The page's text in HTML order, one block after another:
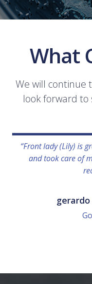
What
We will continue
look forward to
“Front lady (Lily) is
and took care of